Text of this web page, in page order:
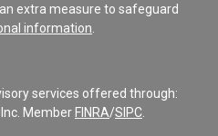
extra measure to safeguard
information
services offered through:
Member FINRA/SIPC